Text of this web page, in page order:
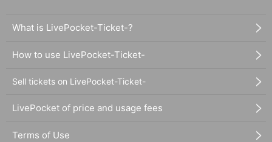
What is LivePocket-Ticket-?
How to use LivePocket-Ticket-
Sell tickets on LivePocket-Ticket-
LivePocket of price and usage fees
Terms of Use